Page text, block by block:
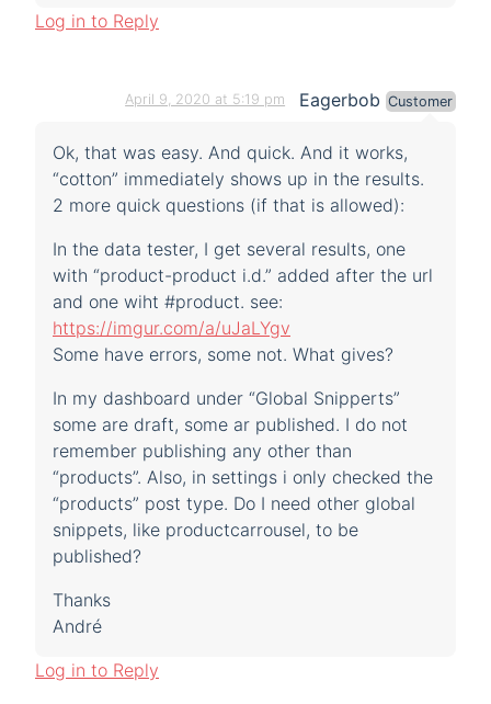
Log in to Reply
Eagerbob Customer
April 9, 2020 at 5:19 pm
Ok, that was easy. And quick. And it works,
“cotton” immediately shows up in the results.
2 more quick questions (if that is allowed):
In the data tester, I get several results, one
with “product-product i.d.” added after the url
and one wiht #product. see:
https://imgur.com/a/uJaLYgv
Some have errors, some not. What gives?
In my dashboard under “Global Snipperts”
some are draft, some ar published. I do not
remember publishing any other than
“products”. Also, in settings i only checked the
“products” post type. Do I need other global
snippets, like productcarrousel, to be
published?
Thanks
André
Log in to Reply